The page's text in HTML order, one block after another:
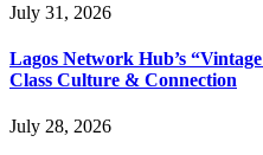
July 31, 2026
Lagos Network Hub’s
Class Culture & Connection
July 28, 2026